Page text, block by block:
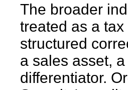
The broader
treated as a
structured
a sales asset,
differentiator.